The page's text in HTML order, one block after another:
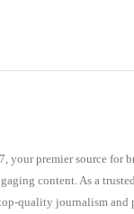
your premier source for
content. As a
quality journalism and